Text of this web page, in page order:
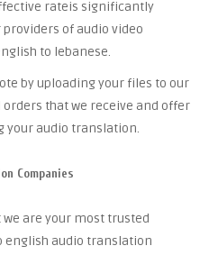
rateis significantly
of audio video
to lebanese.
by uploading your files to our
orders that we receive and offer
your audio translation.
Companies
are your most trusted
english audio translation